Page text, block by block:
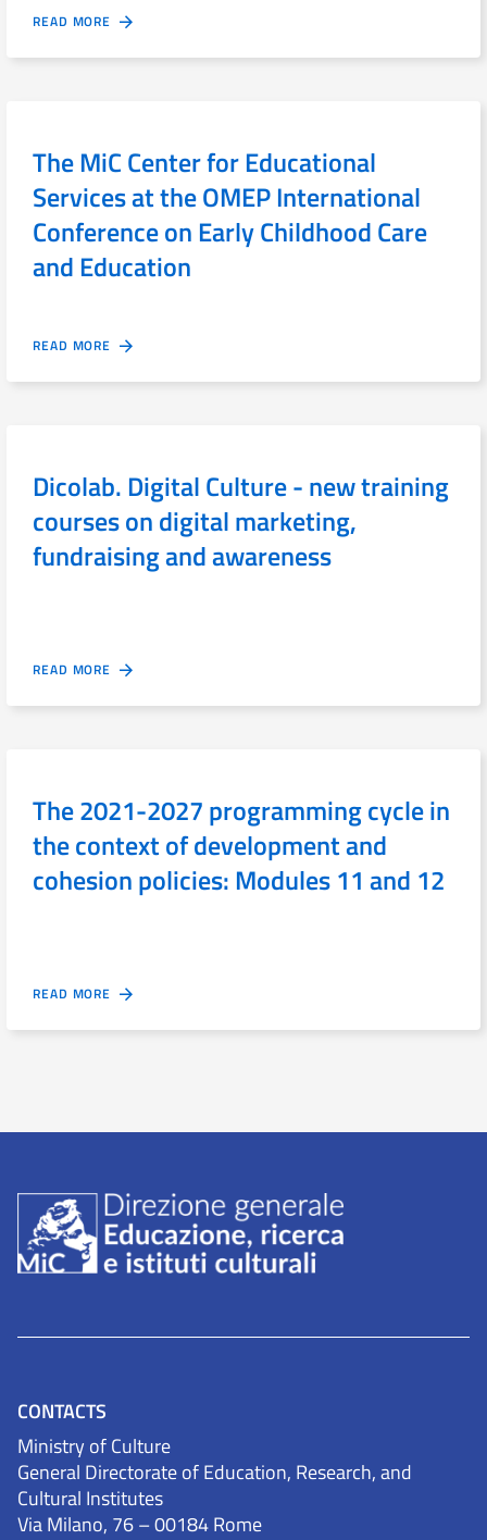
READ MORE
The MiC Center for Educational
Services at the OMEP International
Conference on Early Childhood Care
and Education
READ MORE
Dicolab. Digital Culture - new training
courses on digital marketing,
fundraising and awareness
READ MORE
The 2021-2027 programming cycle in
the context of development and
cohesion policies: Modules 11 and 12
READ MORE
CONTACTS
Ministry of Culture
General Directorate of Education, Research, and
Cultural Institutes
Via Milano, 76 – 00184 Rome